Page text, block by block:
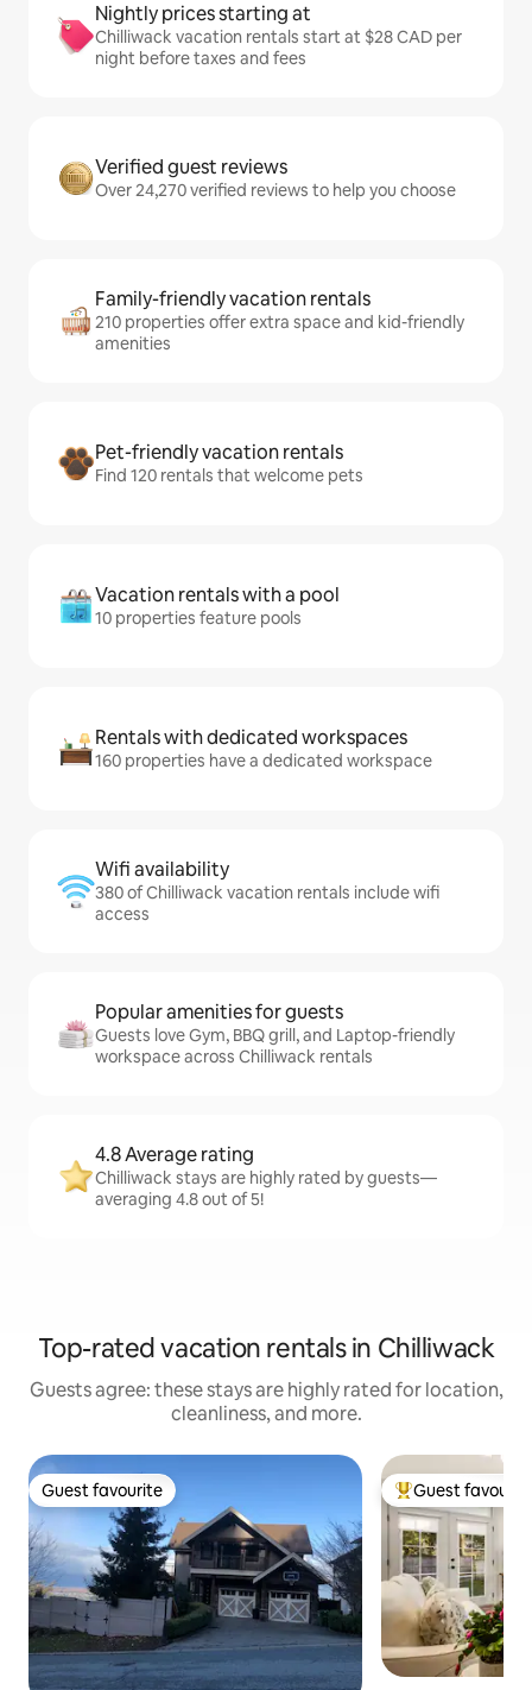
Nightly prices starting at
Chilliwack vacation rentals start at $28 CAD per
night before taxes and fees
Verified guest reviews
Over 24,270 verified reviews to help you choose
Family-friendly vacation rentals
210 properties offer extra space and kid-friendly
amenities
Pet-friendly vacation rentals
Find 120 rentals that welcome pets
Vacation rentals with a pool
10 properties feature pools
Rentals with dedicated workspaces
160 properties have a dedicated workspace
Wifi availability
380 of Chilliwack vacation rentals include wifi
access
Popular amenities for guests
Guests love Gym, BBQ grill, and Laptop-friendly
workspace across Chilliwack rentals
4.8 Average rating
Chilliwack stays are highly rated by guests—
averaging 4.8 out of 5!
Top-rated vacation rentals in Chilliwack
Guests agree: these stays are highly rated for location,
cleanliness, and more.
Guest favourite
Guest favourite Top guest
Guest